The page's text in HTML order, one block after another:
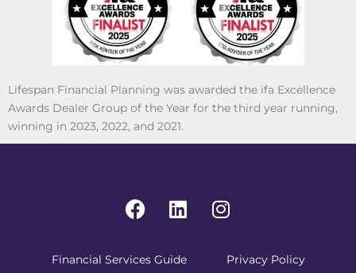
Lifespan Financial Planning was awarded the ifa Excellence
Awards Dealer Group of the Year for the third year running,
winning in 2023, 2022, and 2021.
Financial Services Guide Privacy Policy